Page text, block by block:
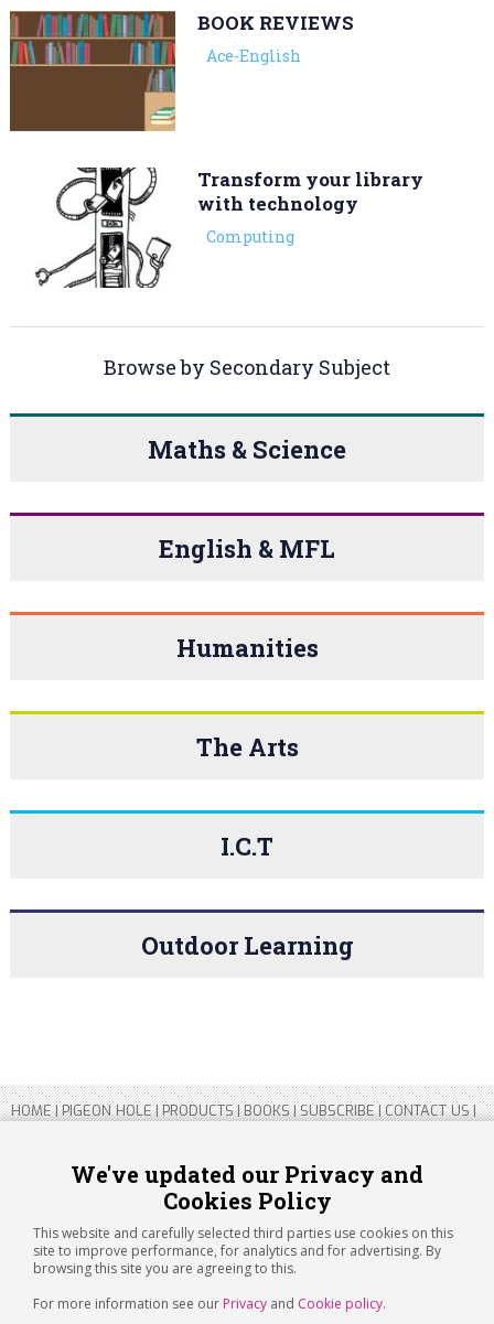
We've updated our Privacy and
Cookies Policy
This website and carefully selected third parties use cookies on this
site to improve performance, for analytics and for advertising. By
browsing this site you are agreeing to this.
For more information see our Privacy and Cookie policy.
BOOK REVIEWS
Ace-English
Transform your library
with technology
Computing
Browse by Secondary Subject
Maths & Science
English & MFL
Humanities
The Arts
I.C.T
Outdoor Learning
HOME|PIGEON HOLE|PRODUCTS|BOOKS|SUBSCRIBE|CONTACT US|
Copyright 2026 ARTICHOKE MEDIA LTD.
Registered in England and Wales No 14769147
Registered Office Address: Jubilee House, 92 Lincoln Road, Peterborough,
PE1 2SN